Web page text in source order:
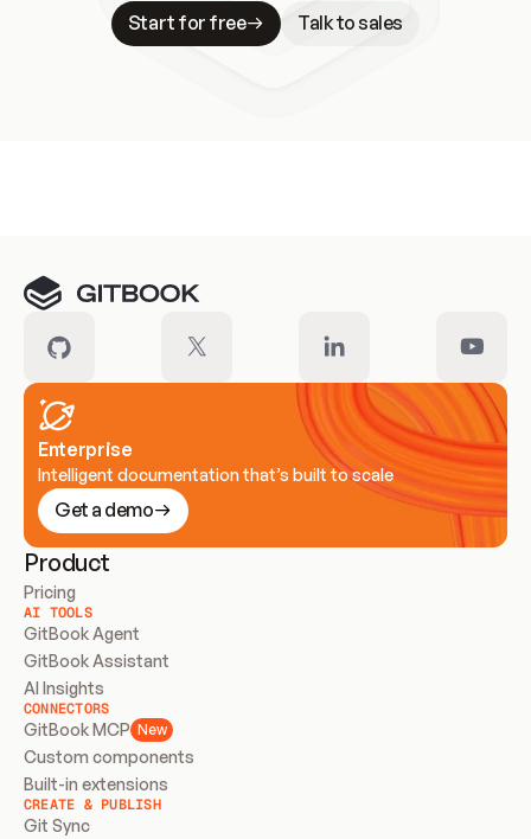
Start for free
Talk to sales
Enterprise
Intelligent documentation that’s built to scale
Get a demo
Product
Pricing
AI TOOLS
GitBook Agent
GitBook Assistant
AI Insights
CONNECTORS
GitBook MCP New
Custom components
Built-in extensions
CREATE & PUBLISH
Git Sync